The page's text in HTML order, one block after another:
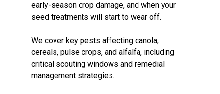
early-season crop damage, and when your
seed treatments will start to wear off.
We cover key pests affecting canola,
cereals, pulse crops, and alfalfa, including
critical scouting windows and remedial
management strategies.